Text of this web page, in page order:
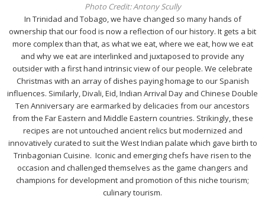
Photo Credit: Antony Scully
In Trinidad and Tobago, we have changed so many hands of
ownership that our food is now a reflection of our history. It gets a bit
more complex than that, as what we eat, where we eat, how we eat
and why we eat are interlinked and juxtaposed to provide any
outsider with a first hand intrinsic view of our people. We celebrate
Christmas with an array of dishes paying homage to our Spanish
influences. Similarly, Divali, Eid, Indian Arrival Day and Chinese Double
Ten Anniversary are earmarked by delicacies from our ancestors
from the Far Eastern and Middle Eastern countries. Strikingly, these
recipes are not untouched ancient relics but modernized and
innovatively curated to suit the West Indian palate which gave birth to
Trinbagonian Cuisine. Iconic and emerging chefs have risen to the
occasion and challenged themselves as the game changers and
champions for development and promotion of this niche tourism;
culinary tourism.